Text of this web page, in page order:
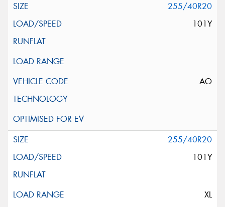
255/40R20
101Y
AO
255/40R20
101Y
XL